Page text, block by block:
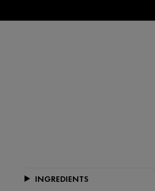
INGREDIENTS